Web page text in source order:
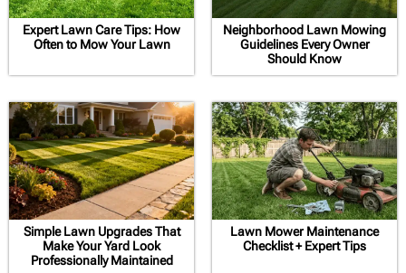
Expert Lawn Care Tips: How
Often to Mow Your Lawn
Neighborhood Lawn Mowing
Guidelines Every Owner
Should Know
Simple Lawn Upgrades That
Make Your Yard Look
Professionally Maintained
Lawn Mower Maintenance
Checklist + Expert Tips